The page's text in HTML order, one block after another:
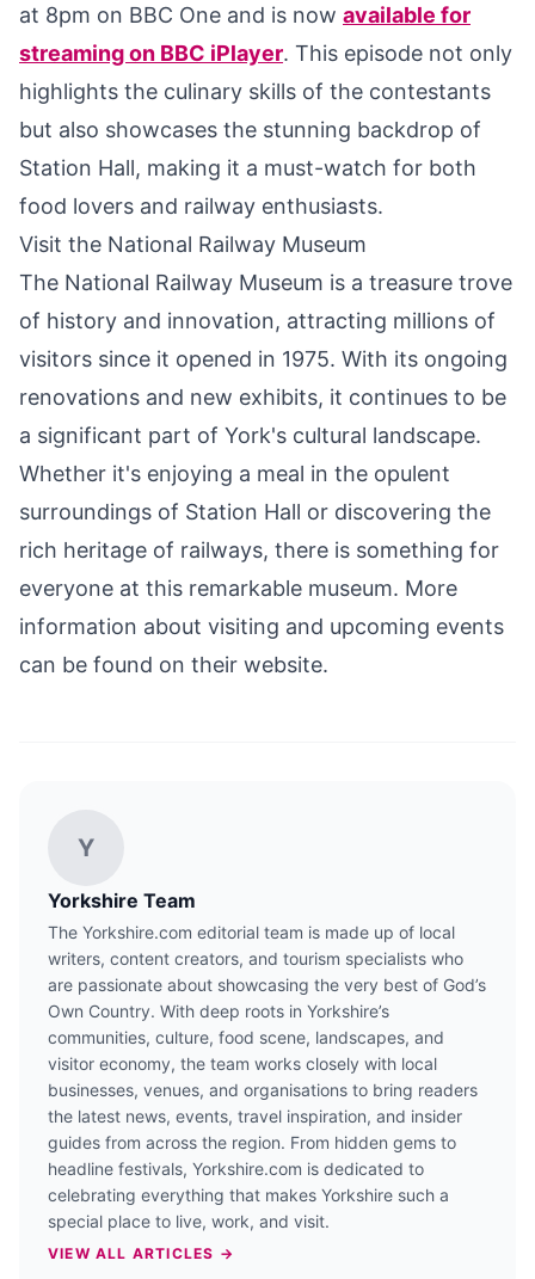
at 8pm on BBC One and is now available for
streaming on BBC iPlayer. This episode not only
highlights the culinary skills of the contestants
but also showcases the stunning backdrop of
Station Hall, making it a must-watch for both
food lovers and railway enthusiasts.
Visit the National Railway Museum
The National Railway Museum is a treasure trove
of history and innovation, attracting millions of
visitors since it opened in 1975. With its ongoing
renovations and new exhibits, it continues to be
a significant part of York's cultural landscape.
Whether it's enjoying a meal in the opulent
surroundings of Station Hall or discovering the
rich heritage of railways, there is something for
everyone at this remarkable museum. More
information about visiting and upcoming events
can be found on their website.
Y
Yorkshire Team
The Yorkshire.com editorial team is made up of local
writers, content creators, and tourism specialists who
are passionate about showcasing the very best of God’s
Own Country. With deep roots in Yorkshire’s
communities, culture, food scene, landscapes, and
visitor economy, the team works closely with local
businesses, venues, and organisations to bring readers
the latest news, events, travel inspiration, and insider
guides from across the region. From hidden gems to
headline festivals, Yorkshire.com is dedicated to
celebrating everything that makes Yorkshire such a
special place to live, work, and visit.
VIEW ALL ARTICLES →